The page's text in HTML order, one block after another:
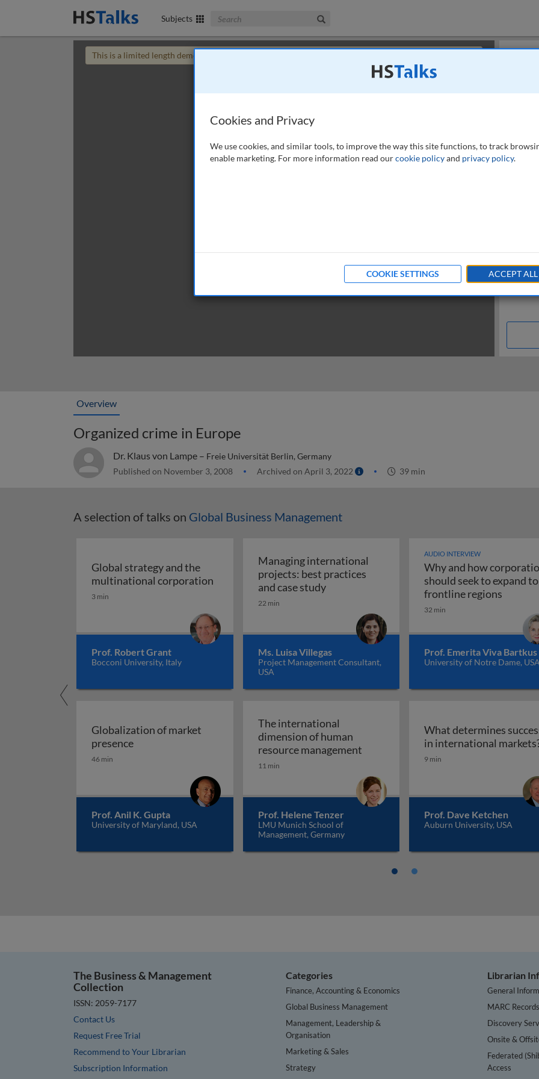
Subjects Search The Business & Management Collection
This is a limited length demo talk; you may
Overview
Organized crime in Europe
Dr. Klaus von Lampe – Freie Universität Berlin, Germany
Published on November 3, 2008 Archived on April 3, 2022 39 min
A selection of talks on Global Business Management
Global strategy and the
multinational corporation Global strategy and the multinational corporation
3 min
Prof. Robert Grant
Bocconi University, Italy
Managing international
projects: best practices
and case studyManaging international projects: best
22 min
Ms. Luisa Villegas
Project Management Consultant,
USA
AUDIO INTERVIEW
Why and how
should seek to expand to
frontline regions Why
32 min
Prof. Emerita Viva Bartkus
University of Notre Dame, USA
Globalization of market
presenceGlobalization of market presence
46 min
Prof. Anil K. Gupta
University of Maryland, USA
The international
dimension of human
resource managementThe international dimension of human
11 min
Prof. Helene Tenzer
LMU Munich School of
Management, Germany
What determines
in international
9 min
Prof. Dave Ketchen
Auburn University, USA
The Business & Management
Collection
ISSN: 2059-7177
Contact Us
Request Free Trial
Recommend to Your Librarian
Subscription Information
Categories
Finance, Accounting & Economics
Global Business Management
Management, Leadership &
Organisation
Marketing & Sales
Strategy
Librarian
General
MARC Records
Discovery
Onsite &
Federated
Access
Cookies and Privacy
We use cookies, and similar tools, to improve the way this site functions, to track
enable marketing. For more information read ourcookie policyand privacy policy.
COOKIE SETTINGS ACCEPT